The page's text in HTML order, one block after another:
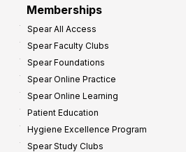
Memberships
Spear All Access
Spear Faculty Clubs
Spear Foundations
Spear Online Practice
Spear Online Learning
Patient Education
Hygiene Excellence Program
Spear Study Clubs